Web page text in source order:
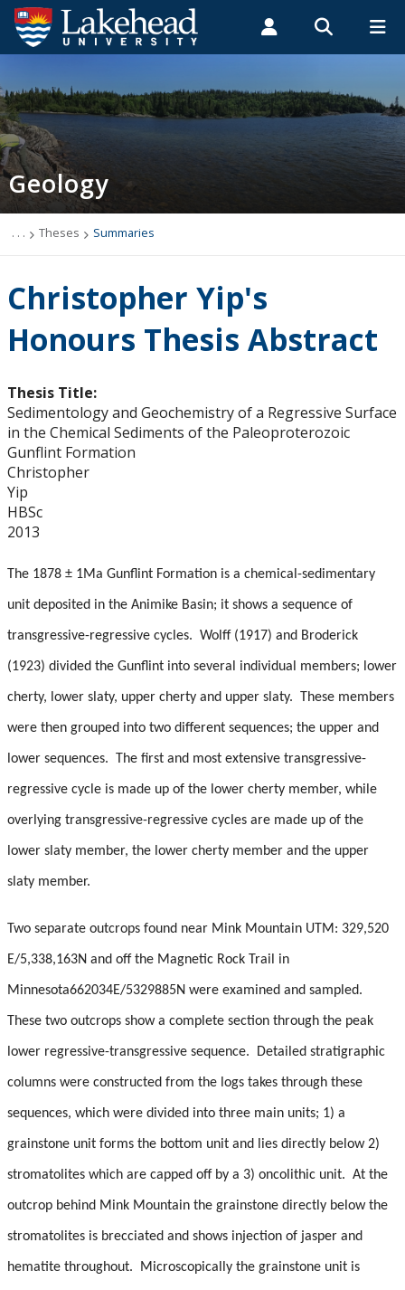
Search form
Search
ROMEO RESEARCH LIBRARY MYSUCCESS
MYCOURSELINK
Geology
Studying Geology
The Department
Graduate Students
Theses
Recently Completed Theses
Masters theses 1980 to present
Honours Theses 1970 to present
Honours Students
Facilities
Student Resources
Course web sites
Geology
. . . Theses Summaries
Christopher Yip's
Honours Thesis Abstract
Thesis Title:
Sedimentology and Geochemistry of a Regressive Surface
in the Chemical Sediments of the Paleoproterozoic
Gunflint Formation
Christopher
Yip
HBSc
2013
The 1878 ± 1Ma Gunflint Formation is a chemical-sedimentary
unit deposited in the Animike Basin; it shows a sequence of
transgressive-regressive cycles. Wolff (1917) and Broderick
(1923) divided the Gunflint into several individual members; lower
cherty, lower slaty, upper cherty and upper slaty. These members
were then grouped into two different sequences; the upper and
lower sequences. The first and most extensive transgressive-
regressive cycle is made up of the lower cherty member, while
overlying transgressive-regressive cycles are made up of the
lower slaty member, the lower cherty member and the upper
slaty member.
Two separate outcrops found near Mink Mountain UTM: 329,520
E/5,338,163N and off the Magnetic Rock Trail in
Minnesota662034E/5329885N were examined and sampled.
These two outcrops show a complete section through the peak
lower regressive-transgressive sequence. Detailed stratigraphic
columns were constructed from the logs takes through these
sequences, which were divided into three main units; 1) a
grainstone unit forms the bottom unit and lies directly below 2)
stromatolites which are capped off by a 3) oncolithic unit. At the
outcrop behind Mink Mountain the grainstone directly below the
stromatolites is brecciated and shows injection of jasper and
hematite throughout. Microscopically the grainstone unit is